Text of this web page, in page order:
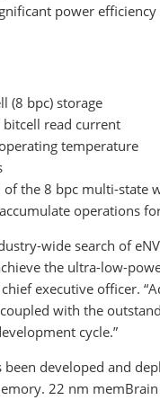
power
(8 bpc) storage
bitcell read current
temperature
the 8 bpc multi-state
operations
wide search of
the ultra-low-
chief executive officer.
with the
cycle.”
been developed and
22 nm